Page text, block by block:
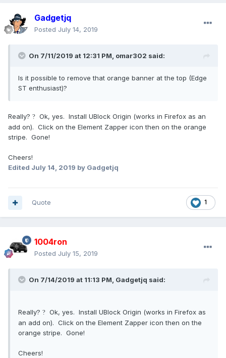
Gadgetjq
Posted July 14, 2019
On 7/11/2019 at 12:31 PM, omar302 said:
Is it possible to remove that orange banner at the top (Edge
ST enthusiast)?
Really? ? Ok, yes. Install UBlock Origin (works in Firefox as an
add on). Click on the Element Zapper icon then on the orange
stripe. Gone!
Cheers!
Edited July 14, 2019 by Gadgetjq
1
Quote
1004ron
Posted July 15, 2019
On 7/14/2019 at 11:13 PM, Gadgetjq said:
Really? ? Ok, yes. Install UBlock Origin (works in Firefox as
an add on). Click on the Element Zapper icon then on the
orange stripe. Gone!
Cheers!